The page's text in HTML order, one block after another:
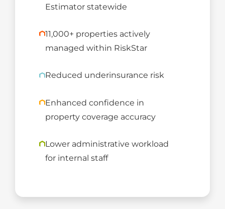
Estimator statewide
11,000+ properties actively
managed within RiskStar
Reduced underinsurance risk
Enhanced confidence in
property coverage accuracy
Lower administrative workload
for internal staff